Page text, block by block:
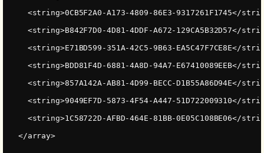
<string>0CB5F2A0-A173-4809-86E3-9317261F1745</
<string>B842F7D0-4D81-4DDF-A672-129CA5B32D57</
<string>E71BD599-351A-42C5-9B63-EA5C47F7CE8E</
<string>BDD81F4D-6881-4A8D-94A7-E67410089EEB</
<string>857A142A-AB81-4D99-BECC-D1B55A86D94E</
<string>9049EF7D-5873-4F54-A447-51D722009310</
<string>1C58722D-AFBD-464E-81BB-0E05C108BE06</
</array>